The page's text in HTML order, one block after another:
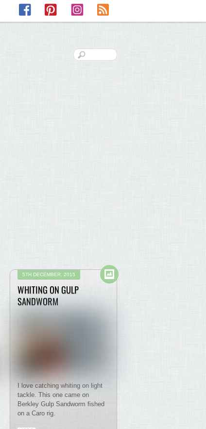
Facebook Pinterest Instagram
5TH DECEMBER, 2015
WHITING ON GULP
SANDWORM
I love catching whiting on light
tackle. This one came on
Berkley Gulp Sandworm fished
on a Caro rig.